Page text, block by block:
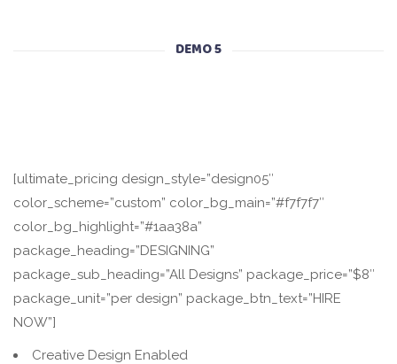
DEMO 5
[ultimate_pricing design_style=”design05″
color_scheme=”custom” color_bg_main=”#f7f7f7″
color_bg_highlight=”#1aa38a”
package_heading=”DESIGNING”
package_sub_heading=”All Designs” package_price=”$8″
package_unit=”per design” package_btn_text=”HIRE
NOW”]
Creative Design Enabled